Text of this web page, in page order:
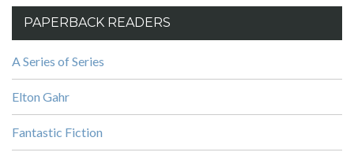
PAPERBACK READERS
A Series of Series
Elton Gahr
Fantastic Fiction